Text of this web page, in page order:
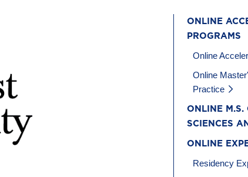
ONLINE
PROGRAMS
Online
Online
Practice
ONLINE M.S.
SCIENCES
ONLINE
Residency